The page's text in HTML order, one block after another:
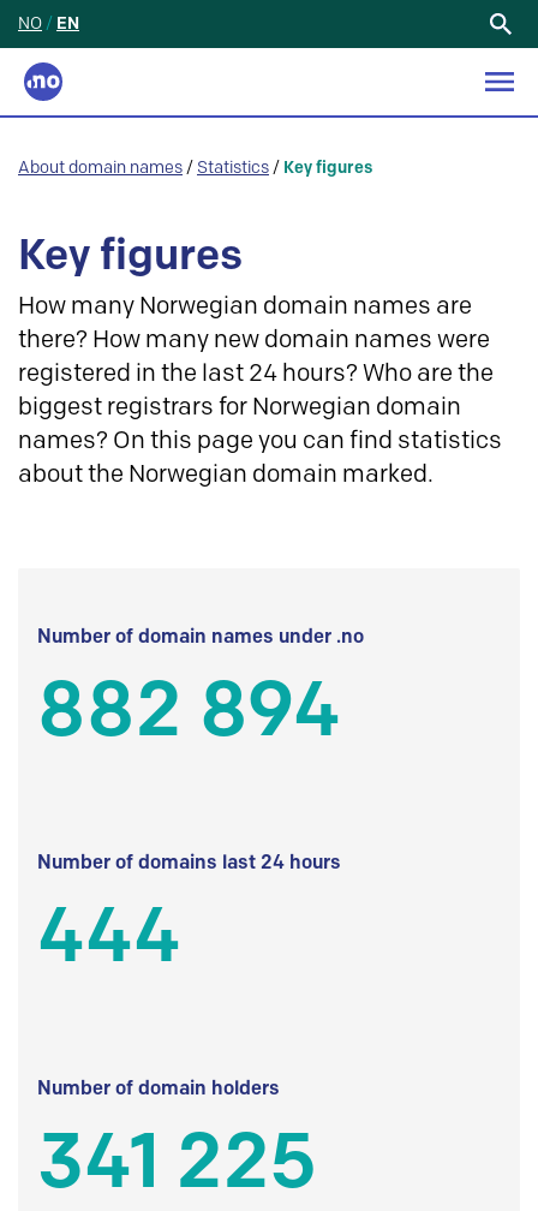
NO / EN
About domain names / Statistics / Key figures
Key figures
How many Norwegian domain names are
there? How many new domain names were
registered in the last 24 hours? Who are the
biggest registrars for Norwegian domain
names? On this page you can find statistics
about the Norwegian domain marked.
Number of domain names under .no
882 894
Number of domains last 24 hours
444
Number of domain holders
341 225